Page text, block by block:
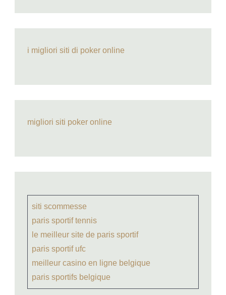
i migliori siti di poker online
migliori siti poker online
siti scommesse
paris sportif tennis
le meilleur site de paris sportif
paris sportif ufc
meilleur casino en ligne belgique
paris sportifs belgique